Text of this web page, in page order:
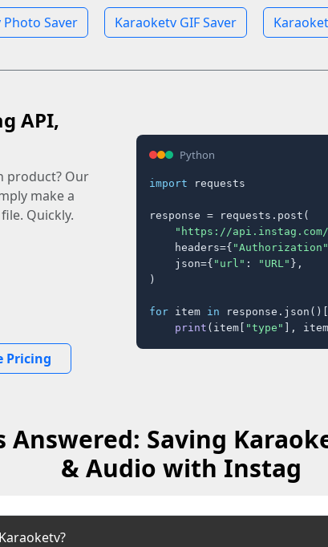
Saver Karaoketv GIF Saver
API,
product? Our
make a
Quickly.
Pricing
Python
import requests
response = requests.post(
"https://api.instag.com/
    headers={
"Authorization"
    json={
"url" : "URL" },
)
for item in response.json()[
print (item[ "type" ],
Answered: Saving
& Audio with Instag